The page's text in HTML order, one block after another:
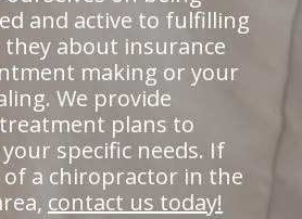
and active to fulfilling
about insurance
making or your
We provide
plans to
specific needs. If
a chiropractor in the
contact us today!